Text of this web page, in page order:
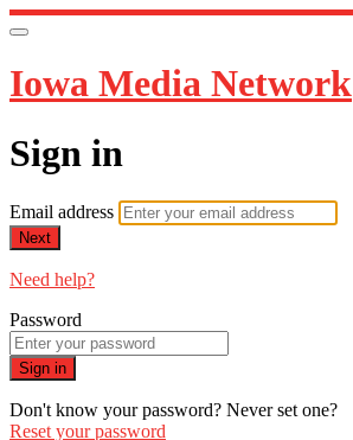
Iowa Media Network
Sign in
Email address
Next
Need help?
Password
Sign in
Don't know your password? Never set one?
Reset your password